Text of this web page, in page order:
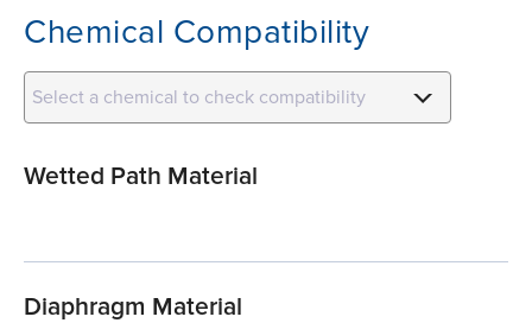
Chemical Compatibility
Select a chemical to check compatibility
Wetted Path Material
Diaphragm Material